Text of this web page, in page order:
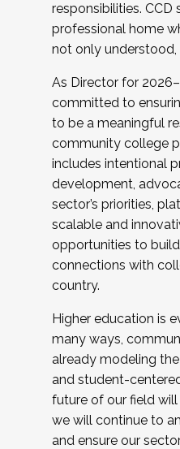
responsibilities. CCD
professional home
not only understood,
As Director for
committed to
to be a meaningful
community college
includes intentional
development,
sector’s priorities,
scalable and
opportunities to
connections with
country.
Higher education is
many ways,
already modeling
and student-
future of our field will
we will continue to
and ensure our